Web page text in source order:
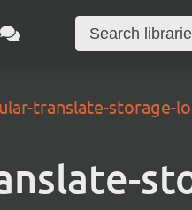
translate-storage-